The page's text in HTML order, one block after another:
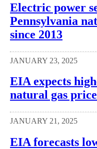
Electric power
Pennsylvania
since 2013
JANUARY 23, 2025
EIA expects
natural gas
JANUARY 21, 2025
EIA forecasts